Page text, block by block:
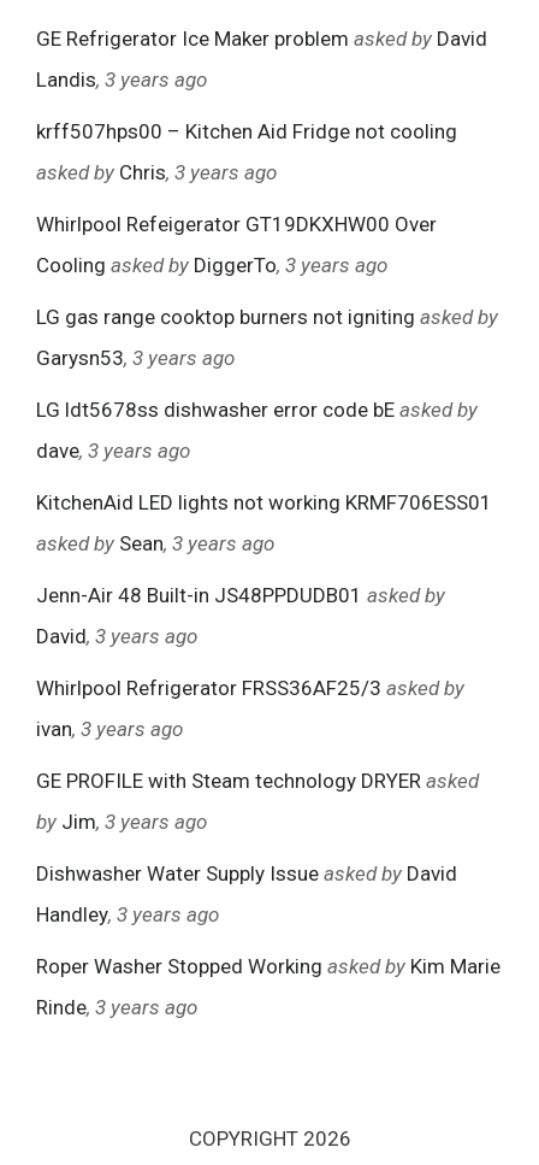
GE Refrigerator Ice Maker problem asked by David
Landis, 3 years ago
krff507hps00 – Kitchen Aid Fridge not cooling
asked by Chris, 3 years ago
Whirlpool Refeigerator GT19DKXHW00 Over
Cooling asked by DiggerTo, 3 years ago
LG gas range cooktop burners not igniting asked by
Garysn53, 3 years ago
LG ldt5678ss dishwasher error code bE asked by
dave, 3 years ago
KitchenAid LED lights not working KRMF706ESS01
asked by Sean, 3 years ago
Jenn-Air 48 Built-in JS48PPDUDB01 asked by
David, 3 years ago
Whirlpool Refrigerator FRSS36AF25/3 asked by
ivan, 3 years ago
GE PROFILE with Steam technology DRYER asked
by Jim, 3 years ago
Dishwasher Water Supply Issue asked by David
Handley, 3 years ago
Roper Washer Stopped Working asked by Kim Marie
Rinde, 3 years ago
COPYRIGHT 2026